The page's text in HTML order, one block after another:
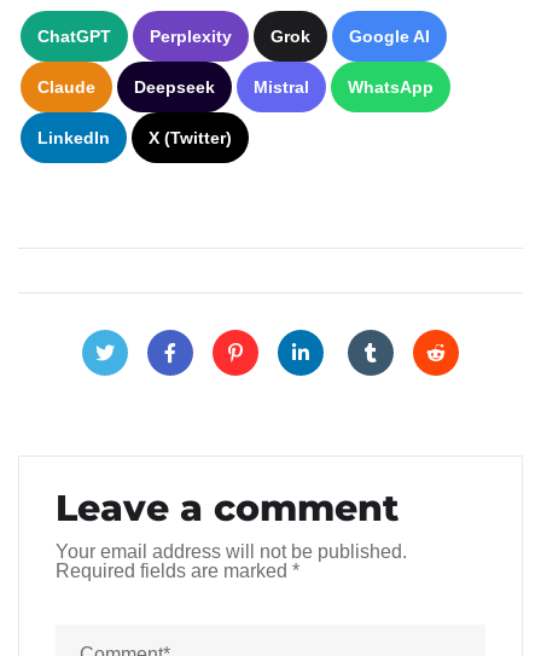
ChatGPT Perplexity Grok Google AI
Claude Deepseek Mistral WhatsApp
LinkedIn X (Twitter)
Leave a comment
Your email address will not be published.
Required fields are marked *